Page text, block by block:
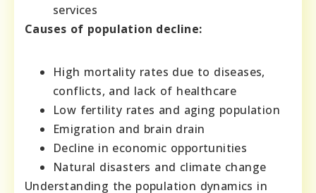
services
Causes of population decline:
High mortality rates due to diseases,
conflicts, and lack of healthcare
Low fertility rates and aging population
Emigration and brain drain
Decline in economic opportunities
Natural disasters and climate change
Understanding the population dynamics in